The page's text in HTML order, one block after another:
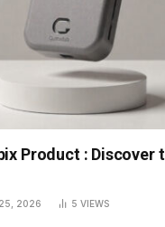
Product : Discover
2026 5 VIEWS